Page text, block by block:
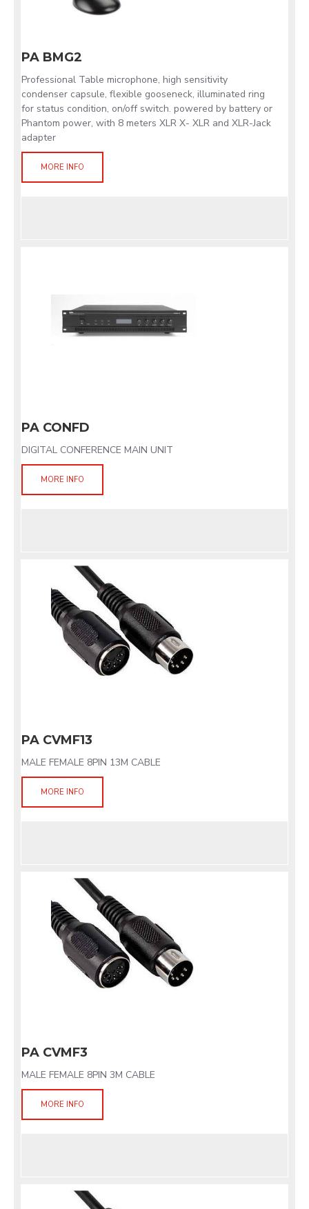
PA BMG2
Professional Table microphone, high sensitivity
condenser capsule, flexible gooseneck, illuminated ring
for status condition, on/off switch. powered by battery or
Phantom power, with 8 meters XLR X- XLR and XLR-Jack
adapter
MORE INFO
PA CONFD
DIGITAL CONFERENCE MAIN UNIT
MORE INFO
PA CVMF13
MALE FEMALE 8PIN 13M CABLE
MORE INFO
PA CVMF3
MALE FEMALE 8PIN 3M CABLE
MORE INFO